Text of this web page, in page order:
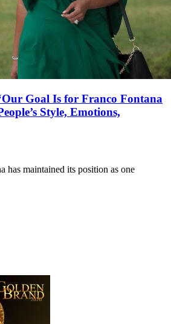
Goal Is for Franco Fontana
Style, Emotions,
has maintained its position as one